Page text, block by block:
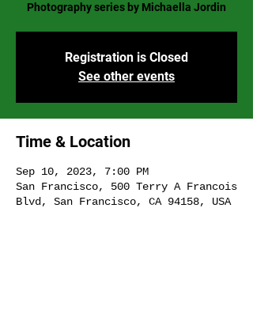
Photography series by Michaella Jordin
Registration is Closed
See other events
Time & Location
Sep 10, 2023, 7:00 PM
San Francisco, 500 Terry A Francois
Blvd, San Francisco, CA 94158, USA